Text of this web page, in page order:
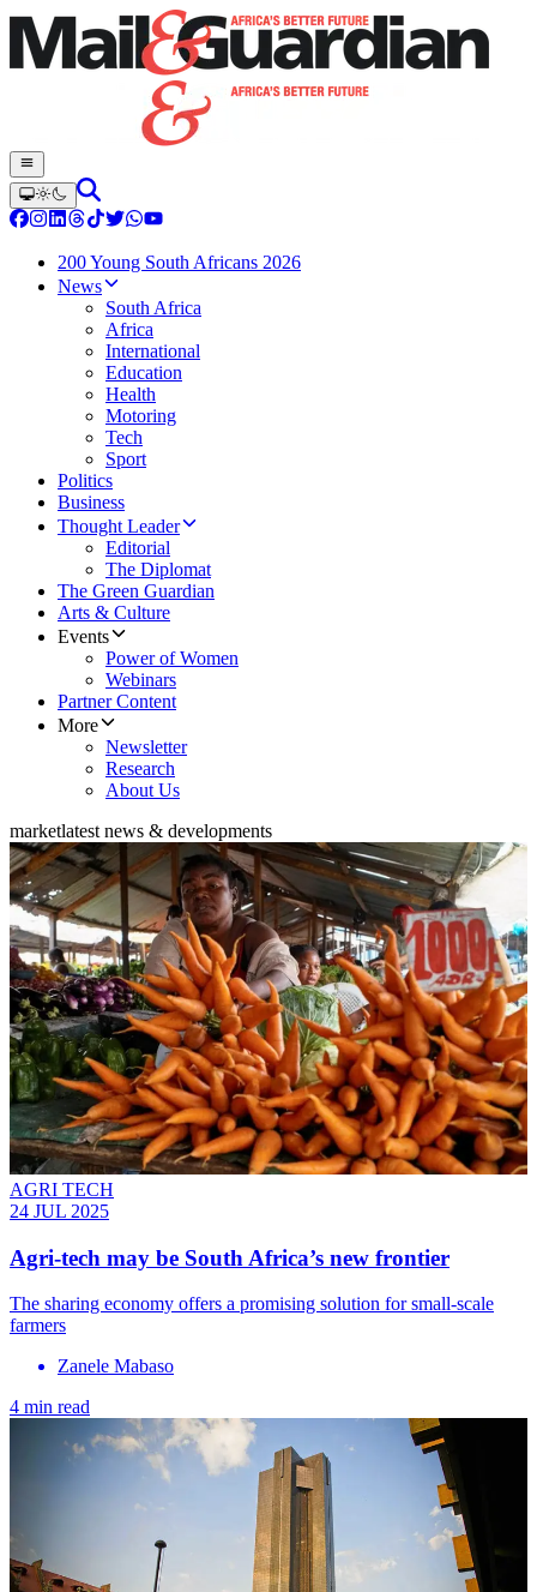
200 Young South Africans 2026
News
South Africa
Africa
International
Education
Health
Motoring
Tech
Sport
Politics
Business
Thought Leader
Editorial
The Diplomat
The Green Guardian
Arts & Culture
Events
Power of Women
Webinars
Partner Content
More
Newsletter
Research
About Us
marketlatest news & developments
AGRI TECH
24 JUL 2025
Agri-tech may be South Africa’s new frontier
The sharing economy offers a promising solution for small-scale
farmers
Zanele Mabaso
4 min read